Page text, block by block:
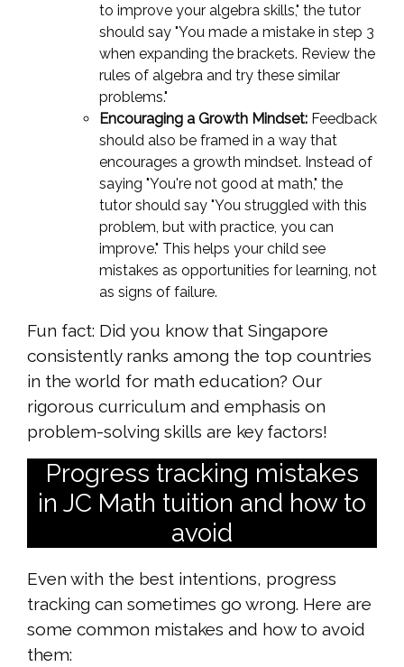
to improve your algebra skills," the tutor
should say "You made a mistake in step 3
when expanding the brackets. Review the
rules of algebra and try these similar
problems."
Encouraging a Growth Mindset: Feedback
should also be framed in a way that
encourages a growth mindset. Instead of
saying "You're not good at math," the
tutor should say "You struggled with this
problem, but with practice, you can
improve." This helps your child see
mistakes as opportunities for learning, not
as signs of failure.
Fun fact: Did you know that Singapore
consistently ranks among the top countries
in the world for math education? Our
rigorous curriculum and emphasis on
problem-solving skills are key factors!
Progress tracking mistakes
in JC Math tuition and how to
avoid
Even with the best intentions, progress
tracking can sometimes go wrong. Here are
some common mistakes and how to avoid
them: